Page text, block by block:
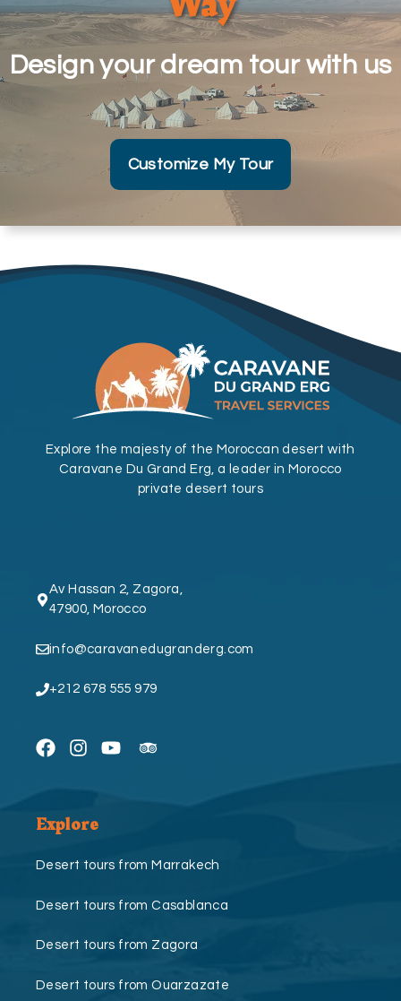
Design your dream tour with us
Customize My Tour
Explore the majesty of the Moroccan desert with
Caravane Du Grand Erg, a leader in Morocco
private desert tours
Av Hassan 2, Zagora,
47900, Morocco
info@caravanedugranderg.com
+212 678 555 979
Explore
Desert tours from Marrakech
Desert tours from Casablanca
Desert tours from Zagora
Desert tours from Ouarzazate